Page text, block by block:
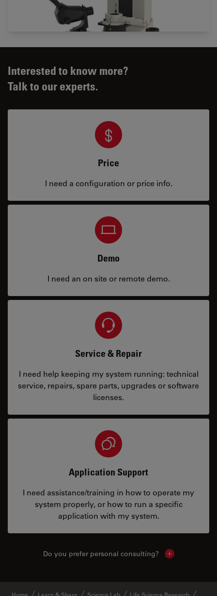
Interested to know more?
Talk to our experts.
Price
I need a configuration or price info.
Demo
I need an on site or remote demo.
Service & Repair
I need help keeping my system running: technical
service, repairs, spare parts, upgrades or software
licenses.
Application Support
I need assistance/training in how to operate my
system properly, or how to run a specific
application with my system.
Do you prefer personal consulting? Show local